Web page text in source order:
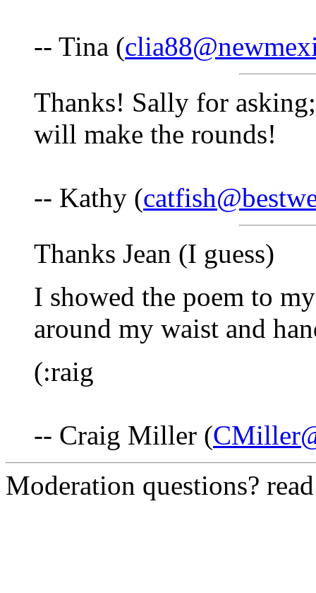
-- Tina (
Thanks! Sally for
will make the rounds!
-- Kathy (
Thanks Jean (I guess)
I showed the poem to
around my waist and
(:raig
-- Craig Miller (
Moderation questions?